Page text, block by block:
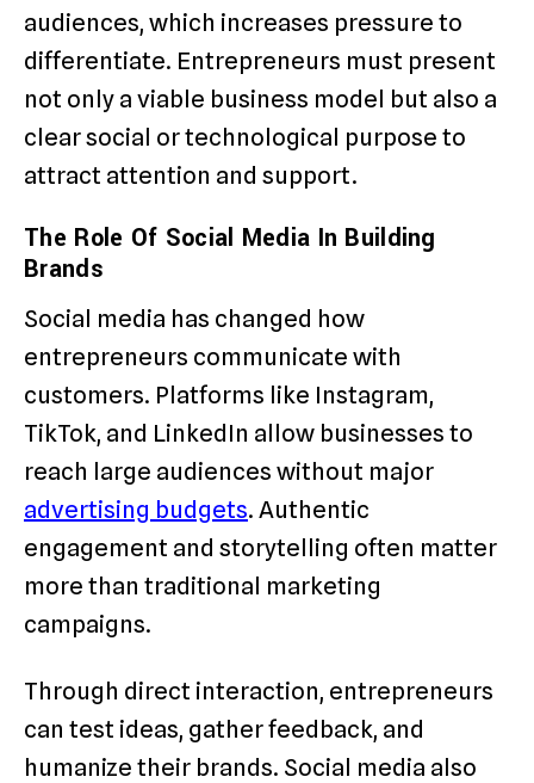
audiences, which increases pressure to
differentiate. Entrepreneurs must present
not only a viable business model but also a
clear social or technological purpose to
attract attention and support.
The Role Of Social Media In Building
Brands
Social media has changed how
entrepreneurs communicate with
customers. Platforms like Instagram,
TikTok, and LinkedIn allow businesses to
reach large audiences without major
advertising budgets. Authentic
engagement and storytelling often matter
more than traditional marketing
campaigns.
Through direct interaction, entrepreneurs
can test ideas, gather feedback, and
humanize their brands. Social media also